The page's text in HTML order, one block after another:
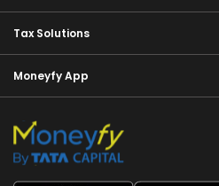
Tax Solutions
Moneyfy App